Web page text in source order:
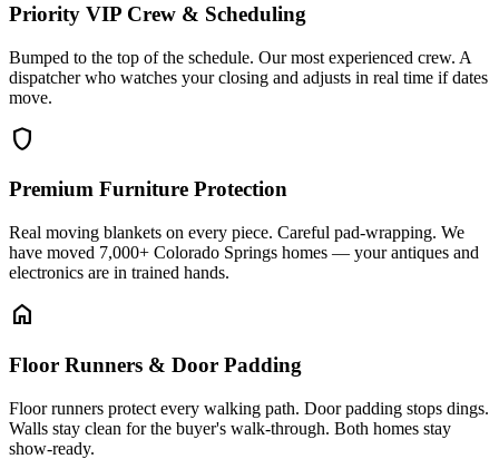
Priority VIP Crew & Scheduling
Bumped to the top of the schedule. Our most experienced crew. A
dispatcher who watches your closing and adjusts in real time if dates
move.
shield
Premium Furniture Protection
Real moving blankets on every piece. Careful pad-wrapping. We
have moved 7,000+ Colorado Springs homes — your antiques and
electronics are in trained hands.
home
Floor Runners & Door Padding
Floor runners protect every walking path. Door padding stops dings.
Walls stay clean for the buyer's walk-through. Both homes stay
show-ready.